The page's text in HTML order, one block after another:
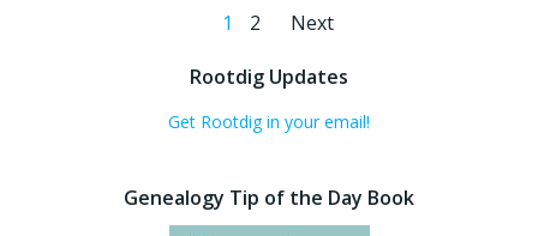
Posts
navigation
Page
1 Page
2
Posts
navigation
Next
Rootdig Updates
Get Rootdig in your email!
Genealogy Tip of the Day Book